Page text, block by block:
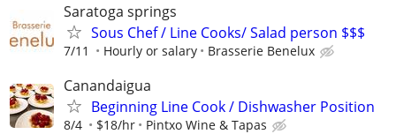
Saratoga springs
Sous Chef / Line Cooks/ Salad person $$$
7/11 Hourly or salary Brasserie Benelux
Canandaigua
Beginning Line Cook / Dishwasher Position
8/4 $18/hr Pintxo Wine & Tapas